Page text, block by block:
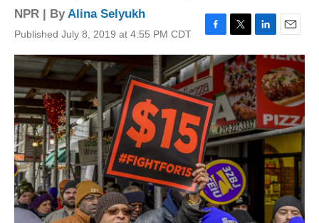
NPR | ByAlina Selyukh
Published July 8, 2019 at 4:55 PM CDT
F
a
c
e
b
o
o
k
T
w
i
t
t
e
r
L
i
n
k
e
d
I
n
E
m
a
i
l